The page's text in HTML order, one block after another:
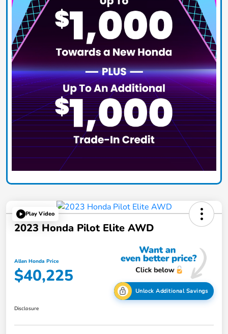
Play Video
2023 Honda Pilot Elite AWD
Allen Honda Price
$40,225
Unlock Additional Savings
Disclosure